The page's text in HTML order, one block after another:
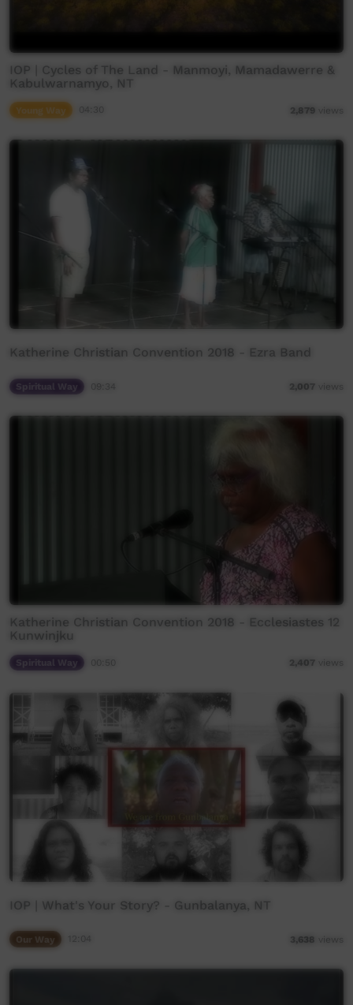
IOP | Cycles of The Land - Manmoyi, Mamadawerre &
Kabulwarnamyo, NT
Young Way 2,879 views
Katherine Christian Convention 2018 - Ezra Band
Spiritual Way 09:34 2,007 views
Katherine Christian Convention 2018 - Ecclesiastes 12
Kunwinjku
Spiritual Way 2,407 views
IOP | What's Your Story? - Gunbalanya, NT
Our Way 3,638 views